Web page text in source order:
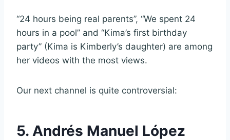
“24 hours being real parents”, “We spent 24
hours in a pool” and “Kima’s first birthday
party” (Kima is Kimberly’s daughter) are among
her videos with the most views.
Our next channel is quite controversial:
5. Andrés Manuel López